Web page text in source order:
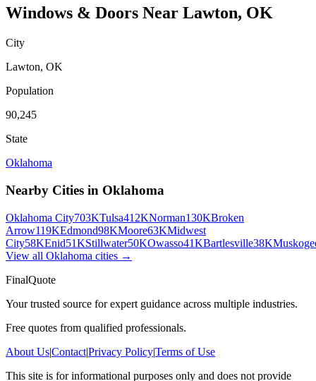
Windows & Doors Near Lawton, OK
City
Lawton, OK
Population
90,245
State
Oklahoma
Nearby Cities in Oklahoma
Oklahoma City703KTulsa412KNorman130KBroken
Arrow119KEdmond98KMoore63KMidwest
City58KEnid51KStillwater50KOwasso41KBartlesville38K
View all Oklahoma cities →
FinalQuote
Your trusted source for expert guidance across multiple industries.
Free quotes from qualified professionals.
About Us|Contact|Privacy Policy|Terms of Use
This site is for informational purposes only and does not provide